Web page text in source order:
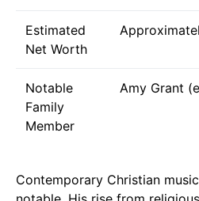
Estimated
Net Worth
Notable
Family
Member
Amy Grant
Contemporary Christian